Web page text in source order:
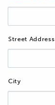
Street Address
City